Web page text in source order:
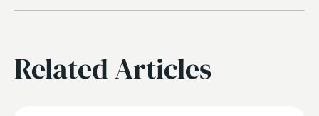
Related Articles